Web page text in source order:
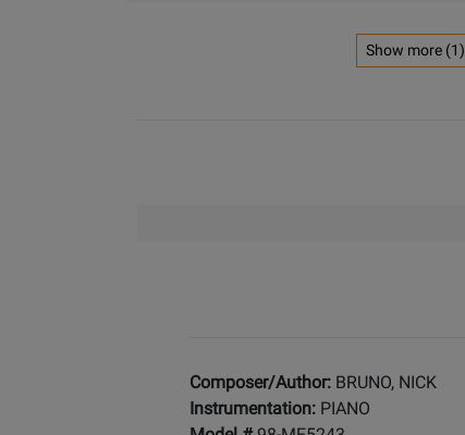
Show more (1)
Composer/Author: BRUNO, NICK
Instrumentation: PIANO